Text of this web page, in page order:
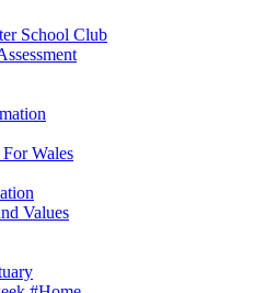
School Club
Wales
Values